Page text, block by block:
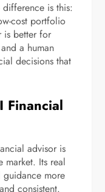
difference is this:
cost portfolio
is better for
a human
decisions that
Financial
advisor is
market. Its real
more
consistent.